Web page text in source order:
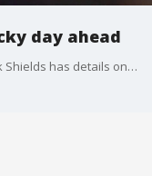
day ahead
It's going to be another scorcher today. Zack Shields has details on that and talks about a weekend front in his full forecast.